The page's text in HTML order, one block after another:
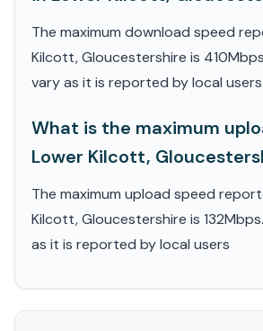
The maximum download speed
Kilcott, Gloucestershire is
vary as it is reported by local users
What is the maximum
Lower Kilcott,
The maximum upload speed
Kilcott, Gloucestershire is
as it is reported by local users